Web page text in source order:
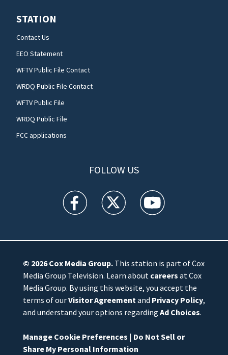
STATION
Contact Us
EEO Statement
WFTV Public File Contact
WRDQ Public File Contact
WFTV Public File
WRDQ Public File
FCC applications
FOLLOW US
WFTV facebook feed(Opens a new window)
WFTV twitter feed(Opens a new
WFTV youtube
© 2026Cox Media Group.This station is part of Cox
Media Group Television. Learn about careers at Cox
Media Group. By using this website, you accept the
terms of ourVisitor Agreement and Privacy Policy,
and understand your options regarding Ad Choices.
Manage Cookie Preferences | Do Not Sell or
Share My Personal Information